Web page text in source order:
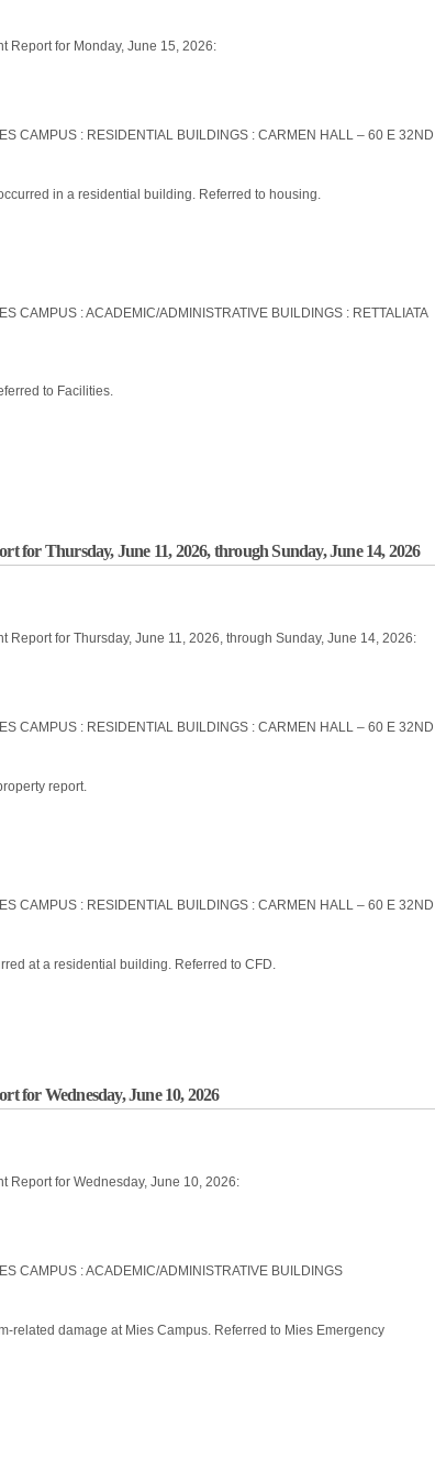
Report for Monday, June 15, 2026:
CAMPUS : RESIDENTIAL BUILDINGS : CARMEN HALL – 60 E 32ND
in a residential building. Referred to housing.
CAMPUS : ACADEMIC/ADMINISTRATIVE BUILDINGS : RETTALIATA
to Facilities.
for Thursday, June 11, 2026, through Sunday, June 14, 2026
Report for Thursday, June 11, 2026, through Sunday, June 14, 2026:
CAMPUS : RESIDENTIAL BUILDINGS : CARMEN HALL – 60 E 32ND
report.
CAMPUS : RESIDENTIAL BUILDINGS : CARMEN HALL – 60 E 32ND
at a residential building. Referred to CFD.
for Wednesday, June 10, 2026
Report for Wednesday, June 10, 2026:
CAMPUS : ACADEMIC/ADMINISTRATIVE BUILDINGS
related damage at Mies Campus. Referred to Mies Emergency